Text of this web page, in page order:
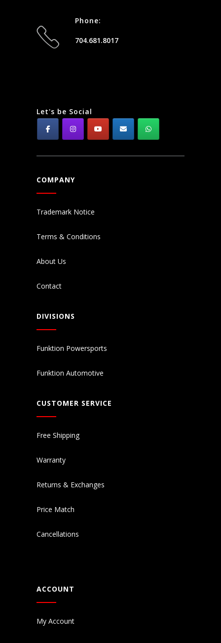
Phone:
704.681.8017
Let's be Social
COMPANY
Trademark Notice
Terms & Conditions
About Us
Contact
DIVISIONS
Funktion Powersports
Funktion Automotive
CUSTOMER SERVICE
Free Shipping
Warranty
Returns & Exchanges
Price Match
Cancellations
ACCOUNT
My Account